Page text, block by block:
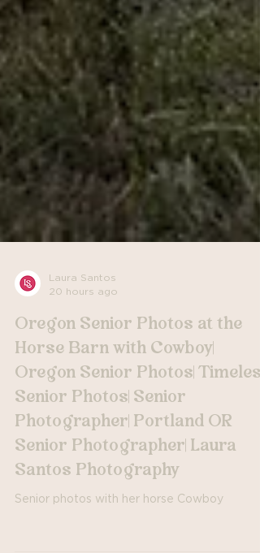
20 hours ago
Oregon Senior Photos at the
Horse Barn with Cowboy|
Oregon Senior Photos| Timeless
Senior Photos| Senior
Photographer| Portland OR
Senior Photographer| Laura
Santos Photography